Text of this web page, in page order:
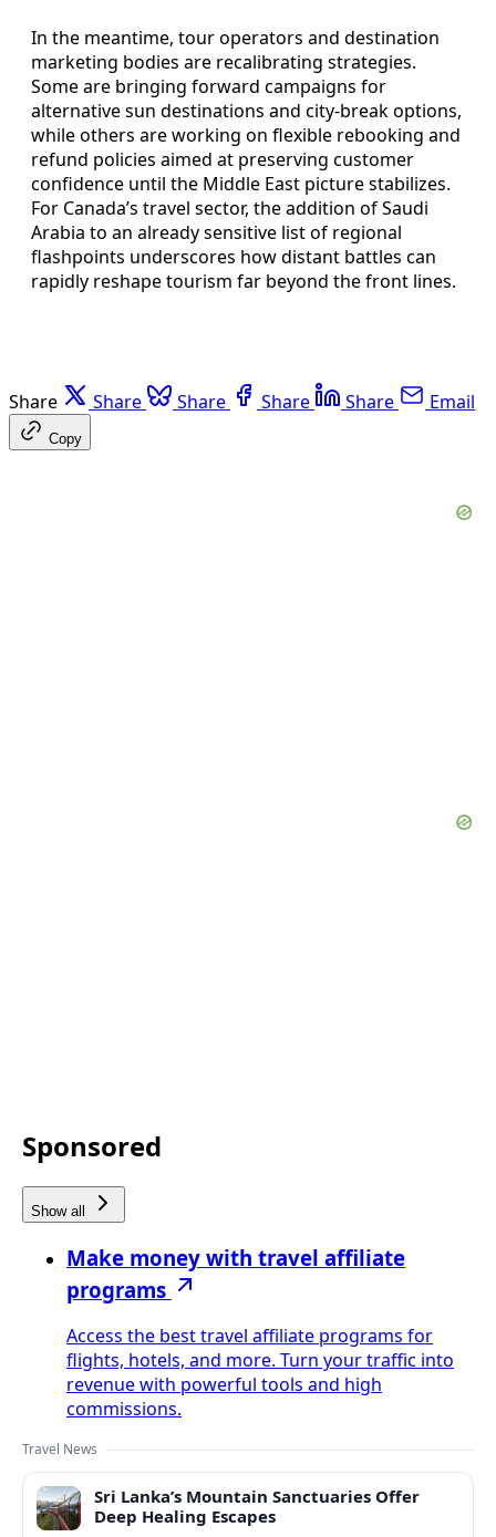
In the meantime, tour operators and destination
marketing bodies are recalibrating strategies.
Some are bringing forward campaigns for
alternative sun destinations and city-break options,
while others are working on flexible rebooking and
refund policies aimed at preserving customer
confidence until the Middle East picture stabilizes.
For Canada’s travel sector, the addition of Saudi
Arabia to an already sensitive list of regional
flashpoints underscores how distant battles can
rapidly reshape tourism far beyond the front lines.
Share Share Share Share Share Email
Copy
Sponsored
Show all
Make money with travel affiliate
programs
Access the best travel affiliate programs for
flights, hotels, and more. Turn your traffic into
revenue with powerful tools and high
commissions.
Travel News
Sri Lanka’s Mountain Sanctuaries Offer
Deep Healing Escapes